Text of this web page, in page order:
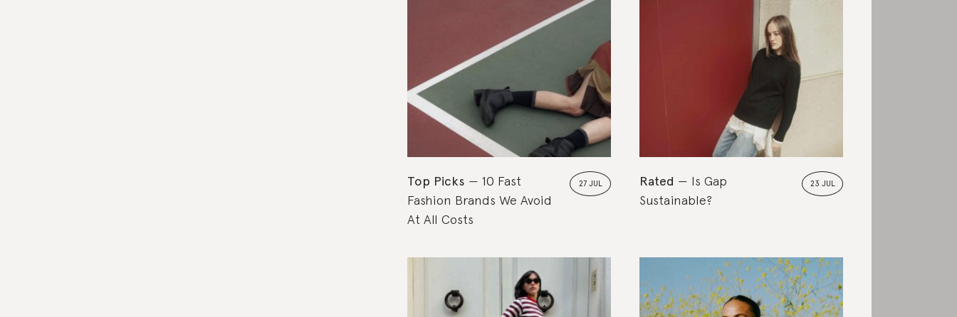
27 JUL
Top Picks
10 Fast
Fashion Brands We Avoid
At All Costs
23 JUL
Rated
Is Gap
Sustainable?